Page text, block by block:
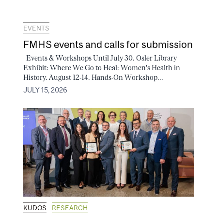
EVENTS
FMHS events and calls for submission
Events & Workshops Until July 30. Osler Library
Exhibit: Where We Go to Heal: Women's Health in
History. August 12-14. Hands-On Workshop...
JULY 15, 2026
KUDOS RESEARCH